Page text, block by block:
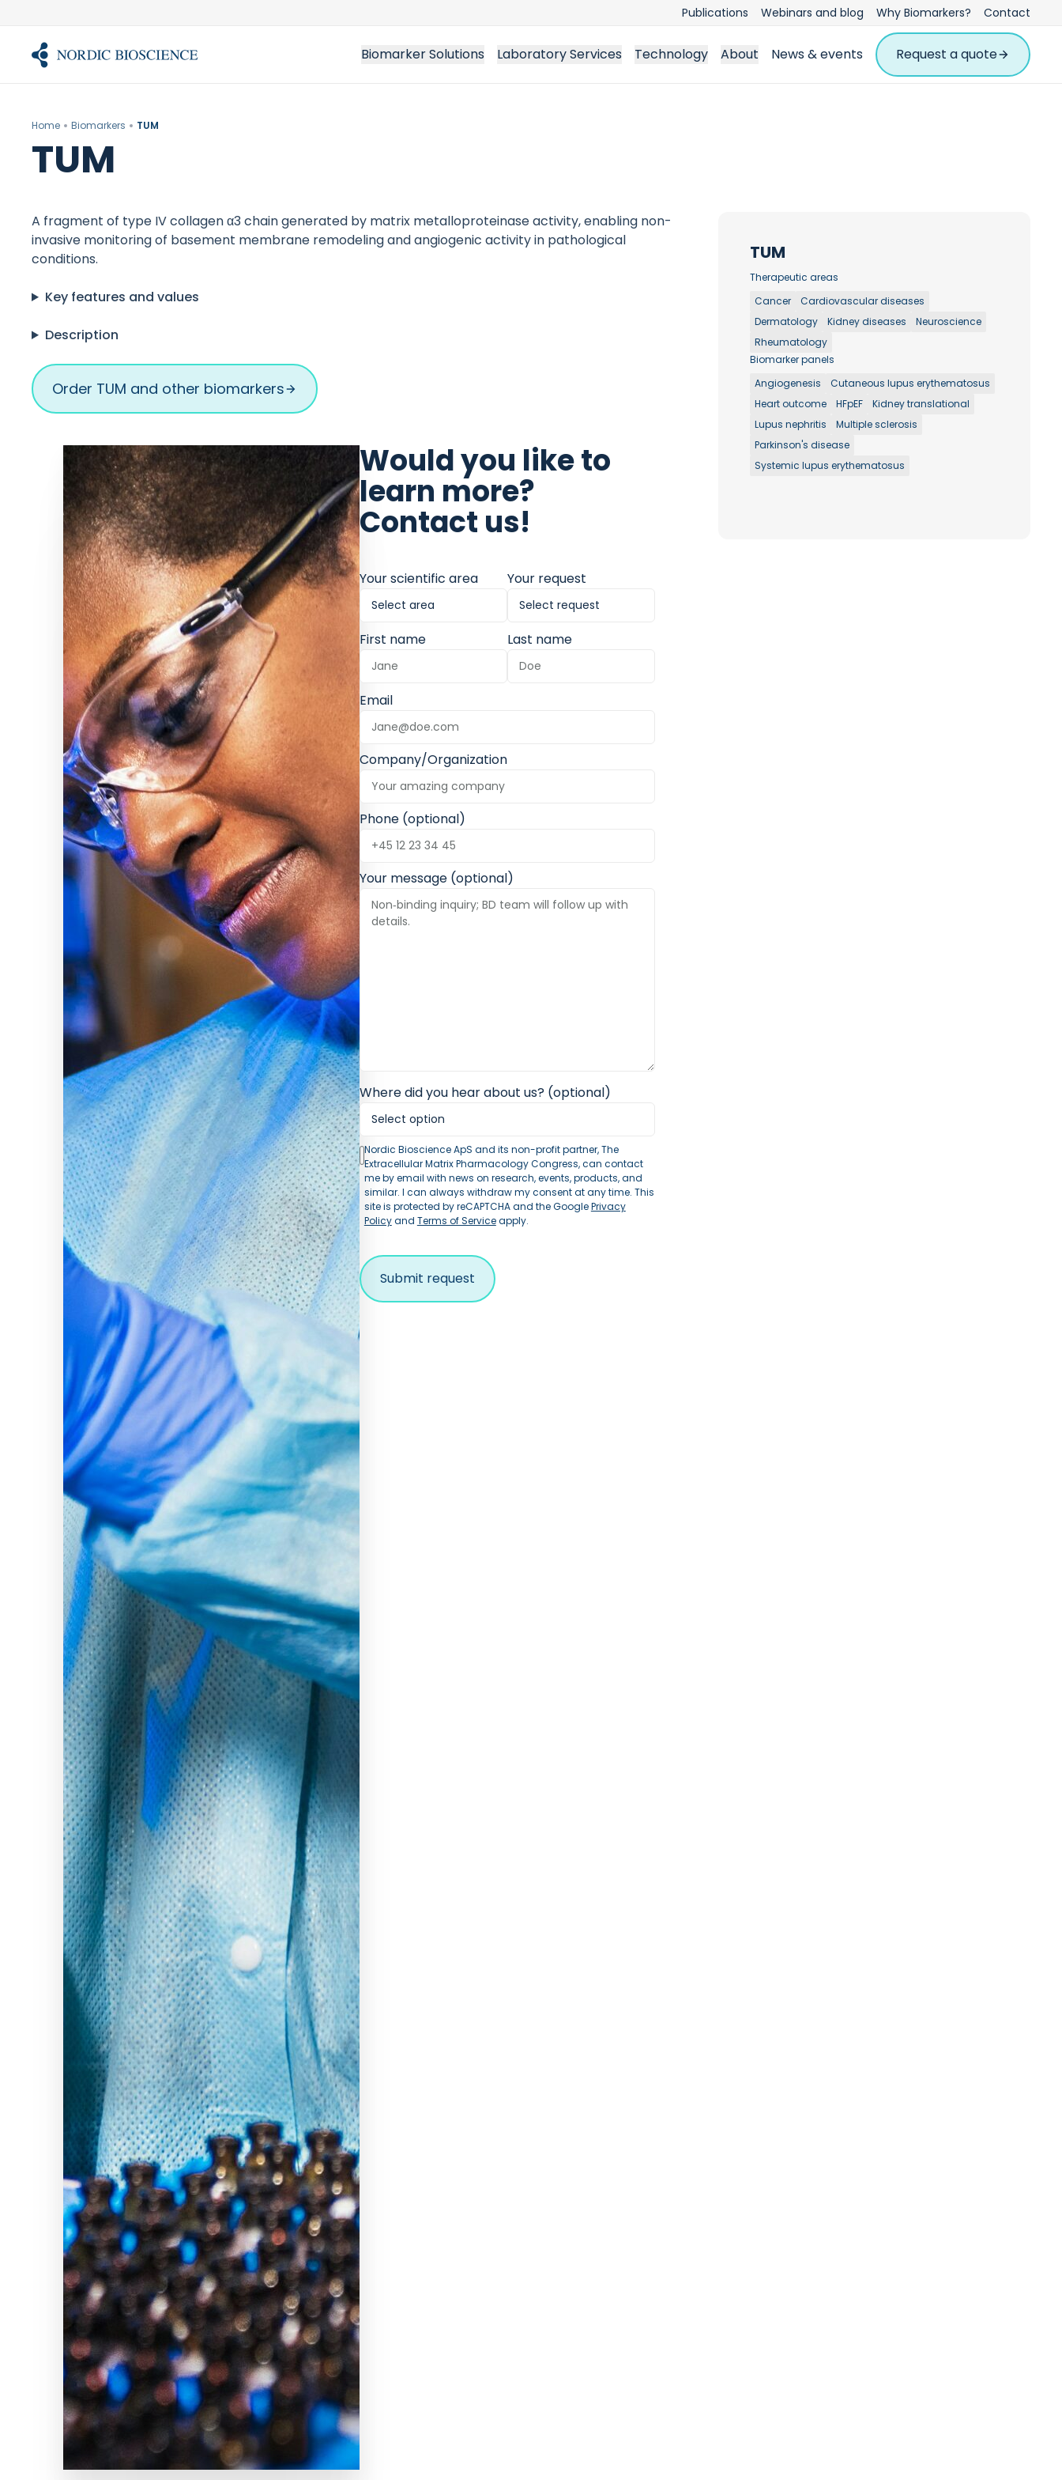
content
Publications Webinars and blog Why Biomarkers? Contact
Biomarker Solutions Laboratory Services Technology About News & events Request a quote
Home Biomarkers TUM
TUM
A fragment of type IV collagen α3 chain generated by matrix metalloproteinase activity, enabling non-
invasive monitoring of basement membrane remodeling and angiogenic activity in pathological
conditions.
Key features and values
Description
Order TUM and other biomarkers
Would you like to
learn more?
Contact us!
Your scientific area Your request
First name Last name
Email
Company/Organization
Phone (optional)
Your message (optional)
Where did you hear about us? (optional)
Nordic Bioscience ApS and its non-profit partner, The
Extracellular Matrix Pharmacology Congress, can contact
me by email with news on research, events, products, and
similar. I can always withdraw my consent at any time. This
site is protected by reCAPTCHA and the GooglePrivacy
Policyand Terms of Serviceapply.
TUM
Therapeutic areas
Cancer
Cardiovascular diseases
Dermatology
Kidney diseases
Neuroscience
Rheumatology
Biomarker panels
Angiogenesis
Cutaneous lupus erythematosus
Heart outcome
HFpEF
Kidney translational
Lupus nephritis
Multiple sclerosis
Parkinson's disease
Systemic lupus erythematosus